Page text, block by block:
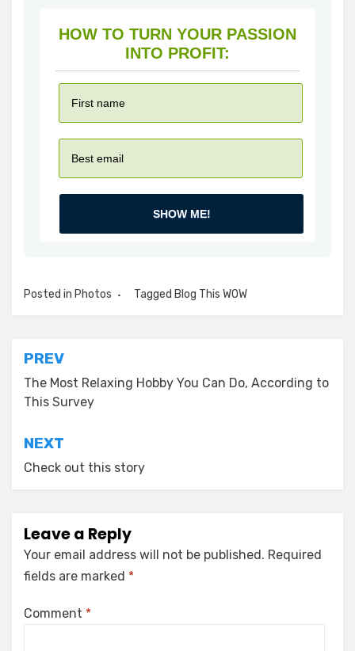
HOW TO TURN YOUR PASSION
INTO PROFIT:
SHOW ME!
Posted in Photos Tagged Blog This WOW
Post
navigation
PREV
The Most Relaxing Hobby You Can Do, According to
This Survey
NEXT
Check out this story
Leave a Reply
Your email address will not be published. Required
fields are marked *
Comment *